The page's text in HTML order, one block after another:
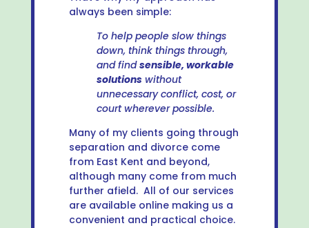
always been simple:
To help people slow things
down, think things through,
and findsensible, workable
solutionswithout
unnecessary conflict, cost, or
court wherever possible.
Many of my clients going through
separation and divorce come
from East Kent and beyond,
although many come from much
further afield. All of our services
are available online making us a
convenient and practical choice.